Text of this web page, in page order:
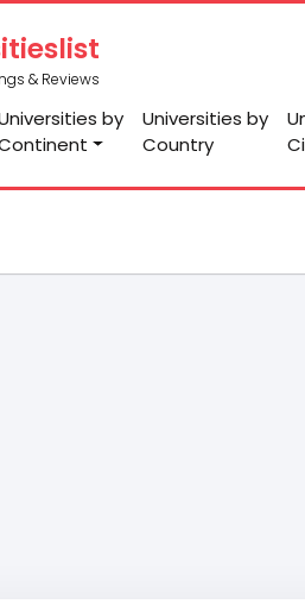
& Reviews
by
Universities by
Country